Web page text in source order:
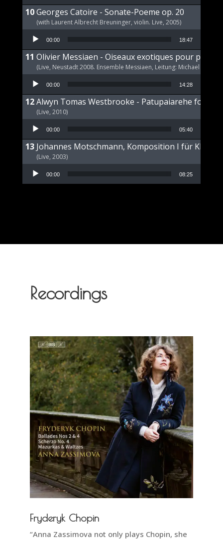
Georges Catoire - Sonate-Poeme op. 20
(with Laurent Albrecht Breuninger, violin. Live, 2005)
Audio Player
00:00 18:47
Olivier Messiaen - Oiseaux exotiques pour piano
(Live, Neustadt 2008. Ensemble Messiaen, Leitung: Michael
Audio Player
00:00 14:28
Alwyn Tomas Westbrooke - Patupaiarehe for
(Live, 2010)
Audio Player
00:00 05:40
Johannes Motschmann, Komposition I für Klavier
(Live, 2003)
Audio Player
00:00 08:25
Recordings
Fryderyk Chopin
“Anna Zassimova not only plays Chopin, she